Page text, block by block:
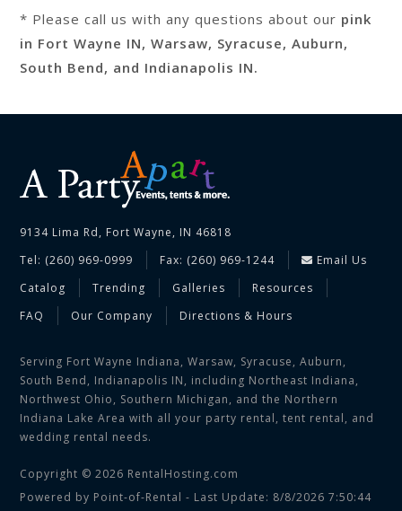
* Please call us with any questions about our pink
in Fort Wayne IN, Warsaw, Syracuse, Auburn,
South Bend, and Indianapolis IN.
9134 Lima Rd, Fort Wayne, IN 46818
Tel: (260) 969-0999
Fax: (260) 969-1244
Email Us
Catalog
Trending Galleries
Resources
FAQ
Our Company Directions & Hours
Serving Fort Wayne Indiana, Warsaw, Syracuse, Auburn,
South Bend, Indianapolis IN, including Northeast Indiana,
Northwest Ohio, Southern Michigan, and the Northern
Indiana Lake Area with all your party rental, tent rental, and
wedding rental needs.
Copyright © 2026 RentalHosting.com
Powered by Point-of-Rental - Last Update: 8/8/2026 7:50:44